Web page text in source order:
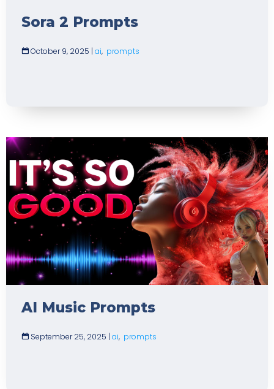
Sora 2 Prompts
October 9, 2025 | ai, prompts
AI Music Prompts
September 25, 2025 | ai, prompts